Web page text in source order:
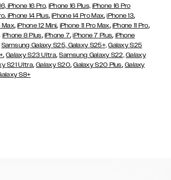
iPhone 16 Pro, iPhone 16 Plus, iPhone 16 Pro
, iPhone 14 Plus,iPhone 14 Pro Max,iPhone 13,
Max,iPhone 12 Mini, iPhone 11 Pro Max, iPhone 11 Pro,
iPhone 8 Plus, iPhone 7,iPhone 7 Plus, iPhone
Samsung Galaxy S25, Galaxy S25+, Galaxy S25
,Galaxy S23 Ultra,Samsung Galaxy S22, Galaxy
S21 Ultra,Galaxy S20,Galaxy S20 Plus, Galaxy
S8+